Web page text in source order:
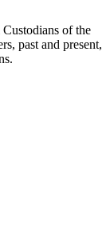
of the
past and present,